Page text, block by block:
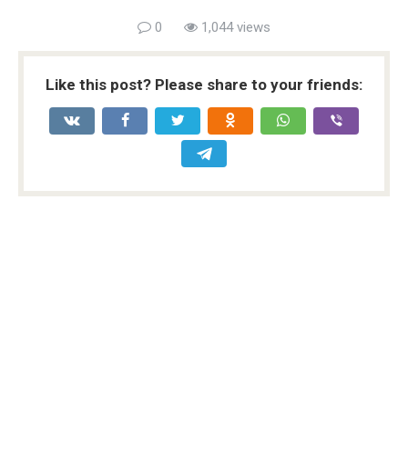
0 1,044 views
Like this post? Please share to your friends: